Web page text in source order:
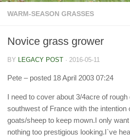
WARM-SEASON GRASSES
Novice grass grower
BY LEGACY POST · 2016-05-11
Pete – posted 18 April 2003 07:24
I need to cover about 3/4acre of
southwest of France with the intention
goats/sheep to keep mown.I only
nothing too prestigious looking.I`ve